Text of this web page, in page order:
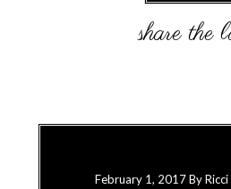
February 1, 2017ByRicci